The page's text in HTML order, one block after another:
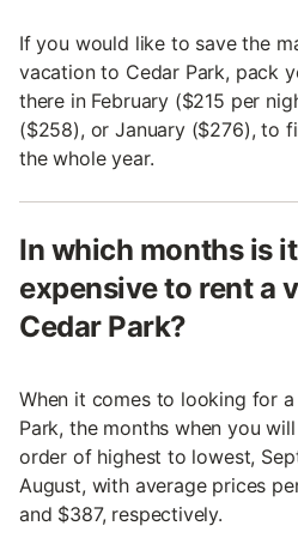
If you would like to save the
vacation to Cedar Park, pack
there in February ($215 per
($258), or January ($276), to
the whole year.
In which months is
expensive to rent a
Cedar Park?
When it comes to looking for
Park, the months when you
order of highest to lowest,
August, with average prices
and $387, respectively.